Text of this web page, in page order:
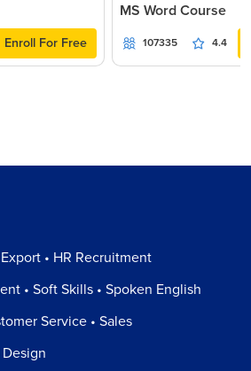
Enroll For Free
MS Word Course
107335 4.4
• HR Recruitment
• Soft Skills • Spoken English
Service • Sales